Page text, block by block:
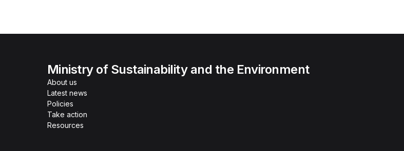
Ministry of Sustainability and the Environment
About us
Latest news
Policies
Take action
Resources